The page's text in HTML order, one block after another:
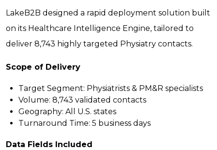
LakeB2B designed a rapid deployment solution built
on its Healthcare Intelligence Engine, tailored to
deliver 8,743 highly targeted Physiatry contacts.
Scope of Delivery
Target Segment: Physiatrists & PM&R specialists
Volume: 8,743 validated contacts
Geography: All U.S. states
Turnaround Time: 5 business days
Data Fields Included